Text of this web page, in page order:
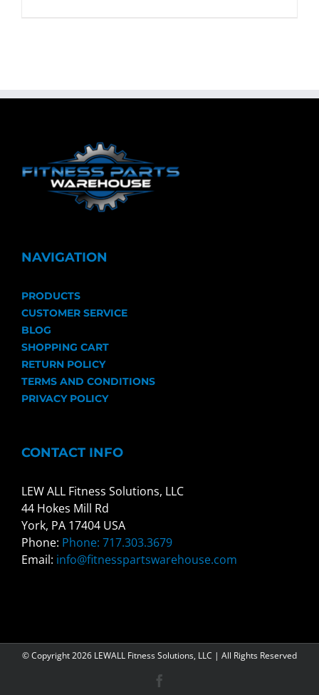
NAVIGATION
PRODUCTS
CUSTOMER SERVICE
BLOG
SHOPPING CART
RETURN POLICY
TERMS AND CONDITIONS
PRIVACY POLICY
CONTACT INFO
LEW ALL Fitness Solutions, LLC
44 Hokes Mill Rd
York, PA 17404 USA
Phone: Phone: 717.303.3679
Email: info@fitnesspartswarehouse.com
© Copyright2026 LEWALL Fitness Solutions, LLC | All Rights Reserved